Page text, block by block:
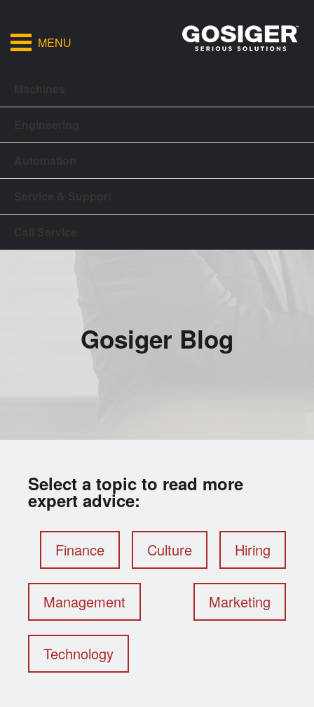
MENU
Gosiger Blog
Select a topic to read more
expert advice:
Finance Culture Hiring
Management Marketing
Technology